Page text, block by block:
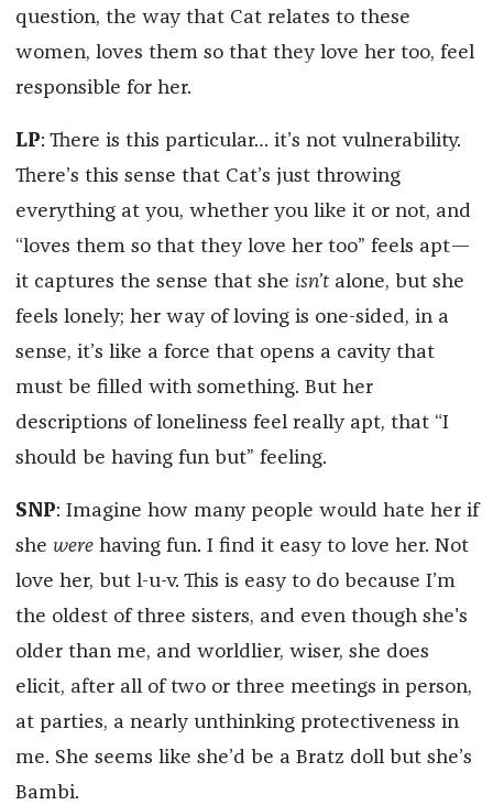
question, the way that Cat relates to these
women, loves them so that they love her too, feel
responsible for her.
LP: There is this particular… it’s not vulnerability.
There’s this sense that Cat’s just throwing
everything at you, whether you like it or not, and
“loves them so that they love her too” feels apt—
it captures the sense that she isn’talone, but she
feels lonely; her way of loving is one-sided, in a
sense, it’s like a force that opens a cavity that
must be filled with something. But her
descriptions of loneliness feel really apt, that “I
should be having fun but” feeling.
SNP: Imagine how many people would hate her if
she werehaving fun. I find it easy to love her. Not
love her, but l-u-v. This is easy to do because I’m
the oldest of three sisters, and even though she's
older than me, and worldlier, wiser, she does
elicit, after all of two or three meetings in person,
at parties, a nearly unthinking protectiveness in
me. She seems like she’d be a Bratz doll but she’s
Bambi.